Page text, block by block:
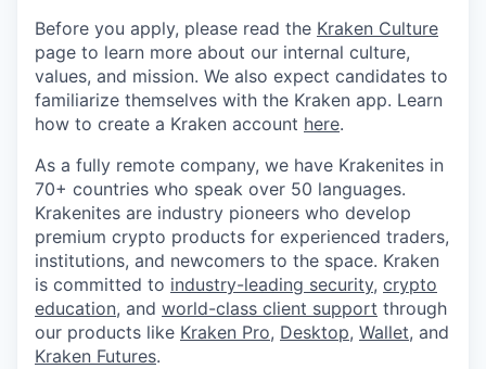
Before you apply, please read the Kraken Culture
page to learn more about our internal culture,
values, and mission. We also expect candidates to
familiarize themselves with the Kraken app. Learn
how to create a Kraken account here.
As a fully remote company, we have Krakenites in
70+ countries who speak over 50 languages.
Krakenites are industry pioneers who develop
premium crypto products for experienced traders,
institutions, and newcomers to the space. Kraken
is committed to industry-leading security, crypto
education, and world-class client support through
our products like Kraken Pro, Desktop, Wallet, and
Kraken Futures.